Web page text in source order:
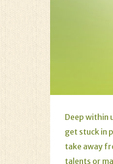
Deep within
get stuck in
take away
talents or